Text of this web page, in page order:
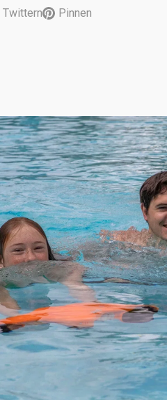
Twittern Pinnen